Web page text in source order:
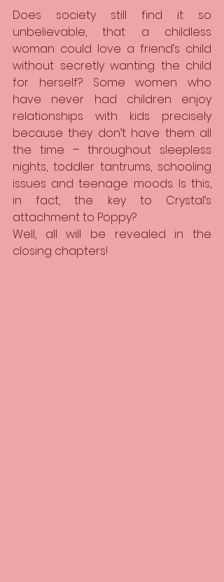
Does society still find it so
unbelievable, that a childless
woman could love a friend’s child
without secretly wanting the child
for herself? Some women who
have never had children enjoy
relationships with kids precisely
because they don’t have them all
the time – throughout sleepless
nights, toddler tantrums, schooling
issues and teenage moods. Is this,
in fact, the key to Crystal’s
attachment to Poppy?
Well, all will be revealed in the
closing chapters!